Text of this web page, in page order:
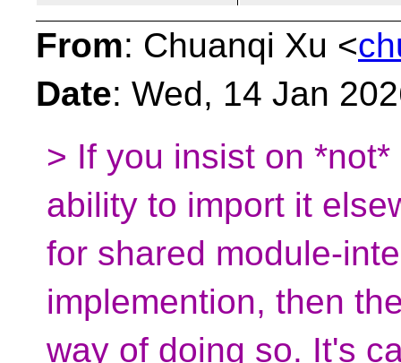
From: Chuanqi Xu <
Date: Wed, 14 Jan
> If you insist on
ability to import it
for shared module-
implemention, then
way of doing so. It's